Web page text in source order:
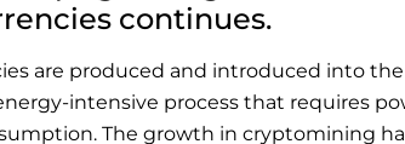
continues.
are produced and introduced into
intensive process that requires
The growth in cryptomining